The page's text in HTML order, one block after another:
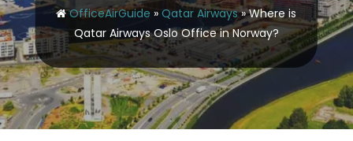
OfficeAirGuide »Qatar Airways»Where is
Qatar Airways Oslo Office in Norway?